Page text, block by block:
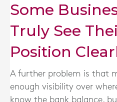
Some
Truly See
Position
A further problem is that
enough visibility over
know the bank balance,